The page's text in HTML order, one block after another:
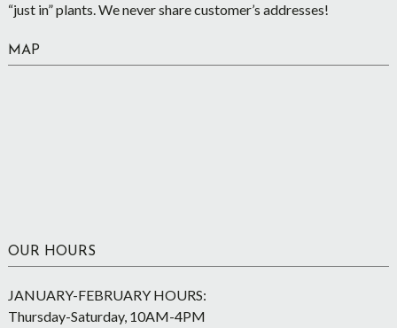
“just in” plants. We never share customer’s addresses!
MAP
OUR HOURS
JANUARY-FEBRUARY HOURS:
Thursday-Saturday, 10AM-4PM